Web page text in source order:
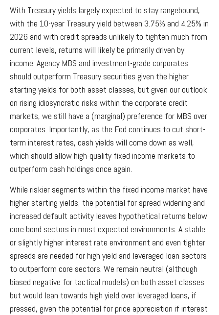
With Treasury yields largely expected to stay rangebound,
with the 10-year Treasury yield between 3.75% and 4.25% in
2026 and with credit spreads unlikely to tighten much from
current levels, returns will likely be primarily driven by
income. Agency MBS and investment-grade corporates
should outperform Treasury securities given the higher
starting yields for both asset classes, but given our outlook
on rising idiosyncratic risks within the corporate credit
markets, we still have a (marginal) preference for MBS over
corporates. Importantly, as the Fed continues to cut short-
term interest rates, cash yields will come down as well,
which should allow high-quality fixed income markets to
outperform cash holdings once again.
While riskier segments within the fixed income market have
higher starting yields, the potential for spread widening and
increased default activity leaves hypothetical returns below
core bond sectors in most expected environments. A stable
or slightly higher interest rate environment and even tighter
spreads are needed for high yield and leveraged loan sectors
to outperform core sectors. We remain neutral (although
biased negative for tactical models) on both asset classes
but would lean towards high yield over leveraged loans, if
pressed, given the potential for price appreciation if interest